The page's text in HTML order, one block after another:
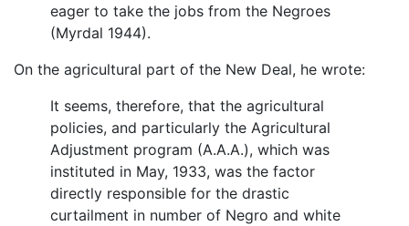
eager to take the jobs from the Negroes
(Myrdal 1944).
On the agricultural part of the New Deal, he wrote:
It seems, therefore, that the agricultural
policies, and particularly the Agricultural
Adjustment program (A.A.A.), which was
instituted in May, 1933, was the factor
directly responsible for the drastic
curtailment in number of Negro and white